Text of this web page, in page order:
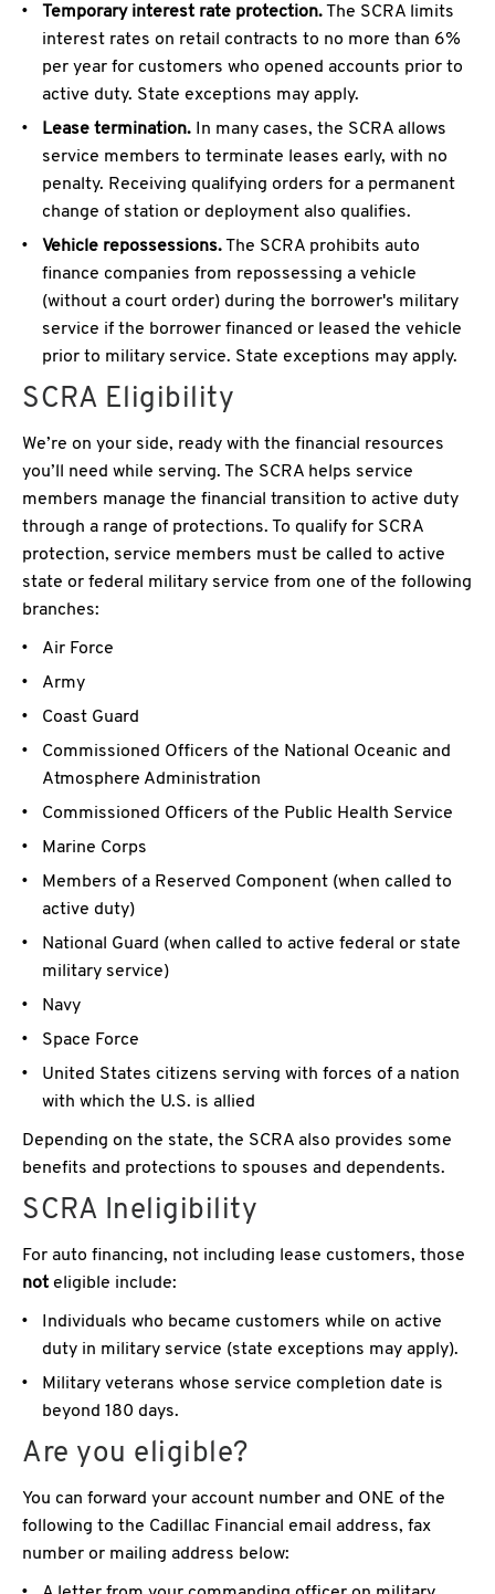
Temporary interest rate protection.The SCRA limits
interest rates on retail contracts to no more than 6%
per year for customers who opened accounts prior to
active duty. State exceptions may apply.
Lease termination. In many cases, the SCRA allows
service members to terminate leases early, with no
penalty. Receiving qualifying orders for a permanent
change of station or deployment also qualifies.
Vehicle repossessions.The SCRA prohibits auto
finance companies from repossessing a vehicle
(without a court order) during the borrower's military
service if the borrower financed or leased the vehicle
prior to military service. State exceptions may apply.
SCRA Eligibility
We’re on your side, ready with the financial resources
you’ll need while serving. The SCRA helps service
members manage the financial transition to active duty
through a range of protections. To qualify for SCRA
protection, service members must be called to active
state or federal military service from one of the following
branches:
Air Force
Army
Coast Guard
Commissioned Officers of the National Oceanic and
Atmosphere Administration
Commissioned Officers of the Public Health Service
Marine Corps
Members of a Reserved Component (when called to
active duty)
National Guard (when called to active federal or state
military service)
Navy
Space Force
United States citizens serving with forces of a nation
with which the U.S. is allied
Depending on the state, the SCRA also provides some
benefits and protections to spouses and dependents.
SCRA Ineligibility
For auto financing, not including lease customers, those
not eligible include:
Individuals who became customers while on active
duty in military service (state exceptions may apply).
Military veterans whose service completion date is
beyond 180 days.
Are you eligible?
You can forward your account number and ONE of the
following to the Cadillac Financial email address, fax
number or mailing address below: